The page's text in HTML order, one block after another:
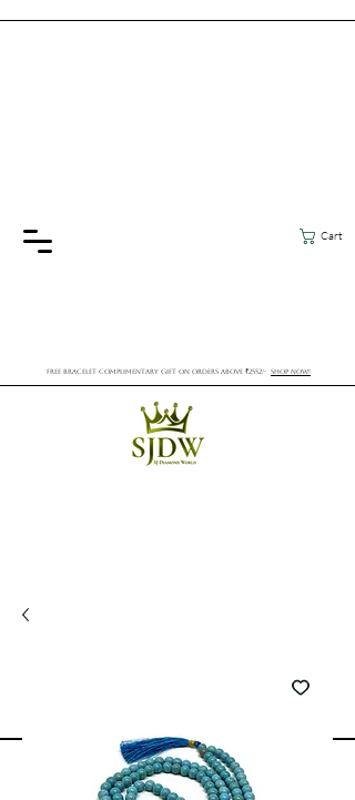
Cart
FREE BRACELET COMPLIMENTARY GIFT ON ORDERS ABOVE ₹2552/- SHOP NOW!